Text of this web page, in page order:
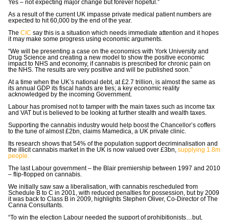
Yes – not expecting major change but forever hopeful.”
As a result of the current UK impasse private medical patient numbers are
expected to hit 60,000 by the end of the year.
The CICsay this is a situation which needs immediate attention and it hopes
it may make some progress using economic arguments.
“We will be presenting a case on the economics with York University and
Drug Science and creating a new model to show the positive economic
impact to NHS and economy, if cannabis is prescribed for chronic pain on
the NHS. The results are very positive and will be published soon.”
At a time when the UK’s national debt, at £2.7 trillion, is almost the same as
its annual GDP its fiscal hands are ties; a key economic reality
acknowledged by the incoming Government.
Labour has promised not to tamper with the main taxes such as income tax
and VAT but is believed to be looking at further stealth and wealth taxes.
Supporting the cannabis industry would help boost the Chancellor’s coffers
to the tune of almost £2bn, claims Mamedica, a UK private clinic.
Its research shows that 54% of the population support decriminalisation and
the illicit cannabis market in the UK is now valued over £3bn,supplying 1.8m
people.
The last Labour government – the Blair premiership between 1997 and 2010
– flip-flopped on cannabis.
We initially saw saw a liberalisation, with cannabis rescheduled from
Schedule B to C in 2001, with reduced penalties for possession, but by 2009
it was back to Class B in 2009, highlights Stephen Oliver, Co-Director of The
Canna Consultants.
“To win the election Labour needed the support of prohibitionists…but,